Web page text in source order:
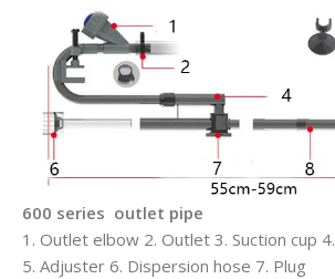
600 series outlet pipe
1. Outlet elbow 2. Outlet 3. Suction cup
5. Adjuster 6. Dispersion hose 7. Plug